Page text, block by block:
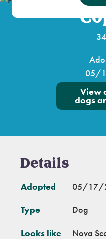
05/
View
dogs
Details
Adopted 05/17/
Type Dog
Looks like Nova